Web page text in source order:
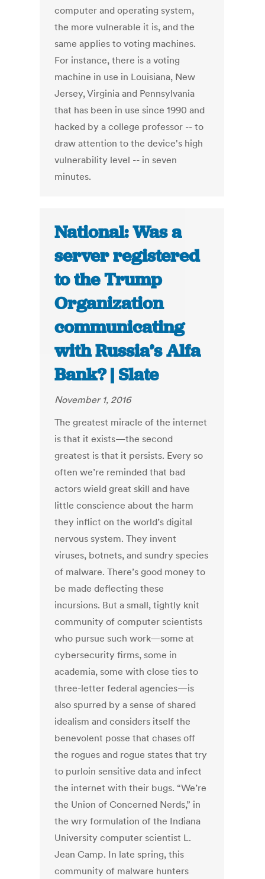
computer and operating system,
the more vulnerable it is, and the
same applies to voting machines.
For instance, there is a voting
machine in use in Louisiana, New
Jersey, Virginia and Pennsylvania
that has been in use since 1990 and
hacked by a college professor -- to
draw attention to the device's high
vulnerability level -- in seven
minutes.
National: Was a
server registered
to the Trump
Organization
communicating
with Russia’s Alfa
Bank? | Slate
November 1, 2016
The greatest miracle of the internet
is that it exists—the second
greatest is that it persists. Every so
often we’re reminded that bad
actors wield great skill and have
little conscience about the harm
they inflict on the world’s digital
nervous system. They invent
viruses, botnets, and sundry species
of malware. There’s good money to
be made deflecting these
incursions. But a small, tightly knit
community of computer scientists
who pursue such work—some at
cybersecurity firms, some in
academia, some with close ties to
three-letter federal agencies—is
also spurred by a sense of shared
idealism and considers itself the
benevolent posse that chases off
the rogues and rogue states that try
to purloin sensitive data and infect
the internet with their bugs. “We’re
the Union of Concerned Nerds,” in
the wry formulation of the Indiana
University computer scientist L.
Jean Camp. In late spring, this
community of malware hunters